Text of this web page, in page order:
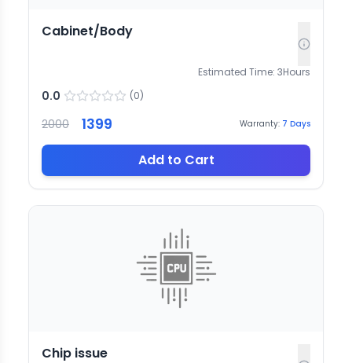
Cabinet/Body
Estimated Time: 3Hours
0.0 (0)
2000 1399 Warranty: 7 Days
Add to Cart
Chip issue